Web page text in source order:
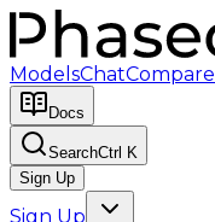
ModelsChatCompare
Docs
SearchCtrl K
Sign Up
Sign Up